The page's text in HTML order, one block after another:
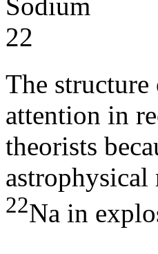
The
attention in
theorists
22Na in